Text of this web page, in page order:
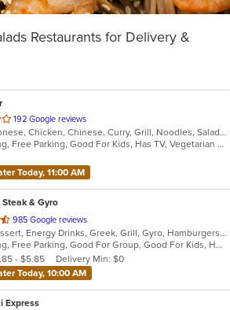
Restaurants for Delivery &
192 Google reviews
Asian, Cantonese, Chicken, Chinese, Curry, Grill, Noodles, Salads, Seafood, Soup, Steak, Wings
Casual Dining, Free Parking, Good For Kids, Has TV, Vegetarian Options
Today, 11:00 AM
Steak & Gyro
985 Google reviews
Chicken, Dessert, Energy Drinks, Greek, Grill, Gyro, Hamburgers, Hoagies, Mediterranean, Salads, Sandwiches, Steak, Subs, Wings, Wraps
Casual Dining, Free Parking, Good For Group, Good For Kids, Has TV, Healthy Options, Kids Menu, Vegetarian Options
- $5.85
Delivery Min: $0
Today, 10:00 AM
Express